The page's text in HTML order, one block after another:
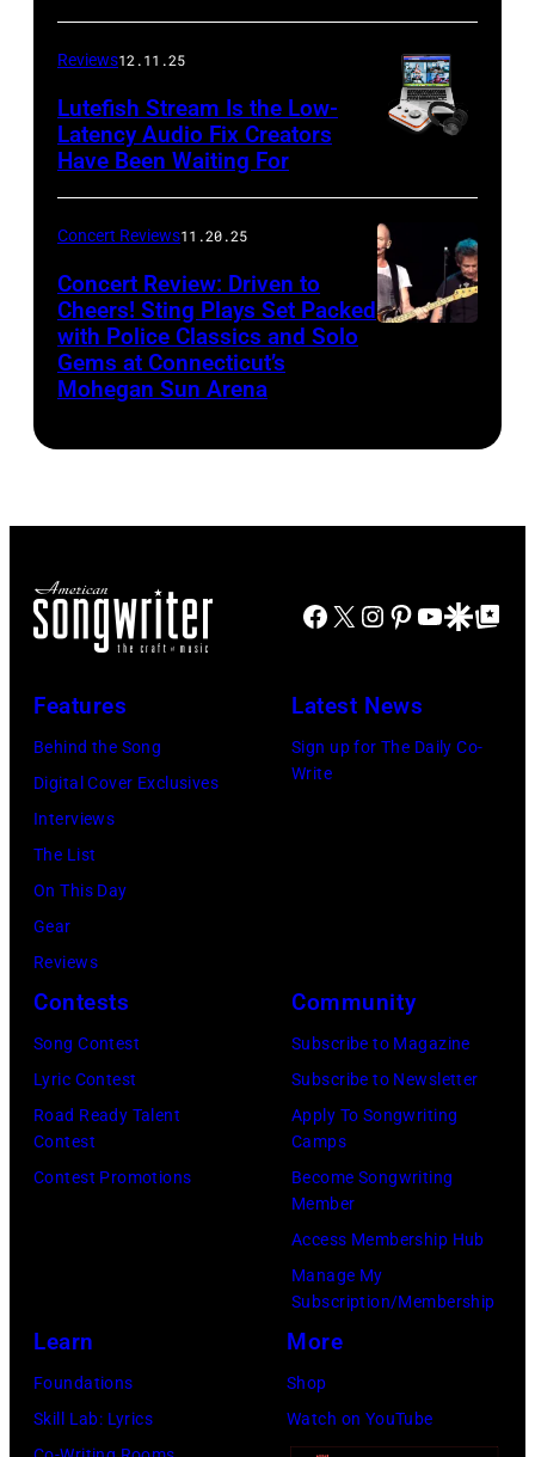
at
Mohegan
Sun
Arena
Uncasville,
CT,
on
March
by
Ton/Courtesy
Sun)
Reviews12.11.25
Lutefish Stream Is the Low-
Latency Audio Fix Creators
Have Been Waiting For
Miller
Arena
Uncasville,
CT,
Ton/Courtesy
of
Mohegan
Sun)
Concert Reviews11.20.25
Concert Review: Driven to
Cheers! Sting Plays Set Packed
with Police Classics and Solo
Gems at Connecticut’s
Mohegan Sun Arena
Facebook
X Instagram
Pinterest
YouTube
GoogleGoogle Top
Features
Behind the Song
Digital Cover Exclusives
Interviews
The List
On This Day
Gear
Reviews
Latest News
Sign up for The Daily Co-
Write
Contests
Song Contest
Lyric Contest
Road Ready Talent
Contest
Contest Promotions
Community
Subscribe to Magazine
Subscribe to Newsletter
Apply To Songwriting
Camps
Become Songwriting
Member
Access Membership Hub
Manage My
Subscription/Membership
Learn
Foundations
Skill Lab: Lyrics
More
Shop
Watch on YouTube